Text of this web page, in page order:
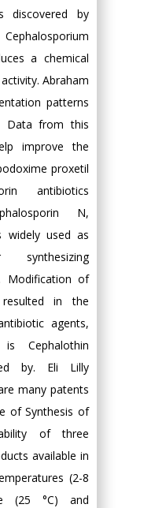
discovered by
a chemical
Abraham
patterns
Data from this
improve the
proxetil
antibiotics
N,
widely used as
Modification of
resulted in the
agents,
Cephalothin
by. Eli Lilly
many patents
of Synthesis of
of three
available in
(2-8
(25 °C) and